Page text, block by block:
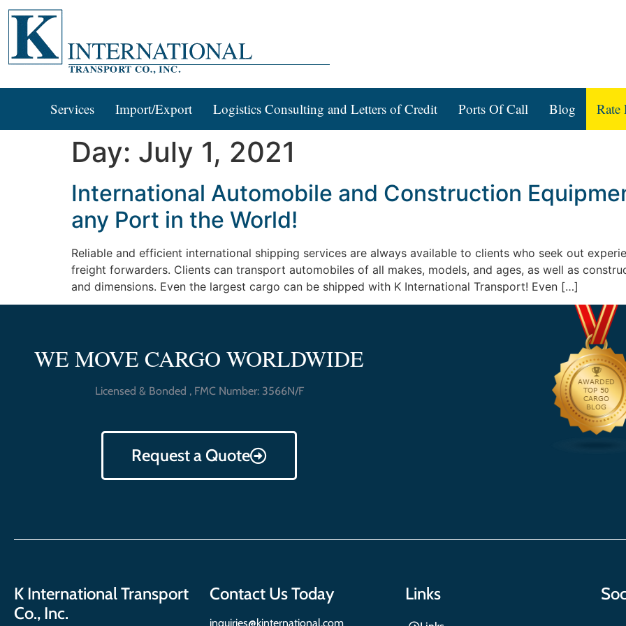
Services Import/Export Logistics Consulting and Letters of Credit Ports Of Call Blog Rate
Day: July 1, 2021
International Automobile and Construction
any Port in the World!
Reliable and efficient international shipping services are always available to clients who seek out
freight forwarders. Clients can transport automobiles of all makes, models, and ages, as well as
and dimensions. Even the largest cargo can be shipped with K International Transport! Even […]
WE MOVE CARGO WORLDWIDE
Licensed & Bonded , FMC Number: 3566N/F
Request a Quote
K International Transport
Co., Inc.
Contact Us Today
inquiries@kinternational.com
Links